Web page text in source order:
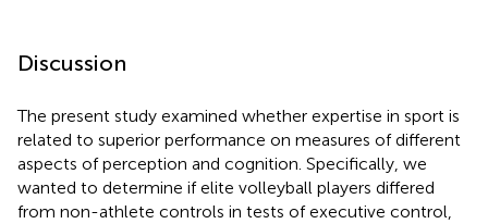
Discussion
The present study examined whether expertise in sport is
related to superior performance on measures of different
aspects of perception and cognition. Specifically, we
wanted to determine if elite volleyball players differed
from non-athlete controls in tests of executive control,